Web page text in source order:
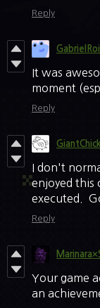
Reply
It was
moment
Reply
I don't
enjoyed this
executed.
Reply
Your game
an